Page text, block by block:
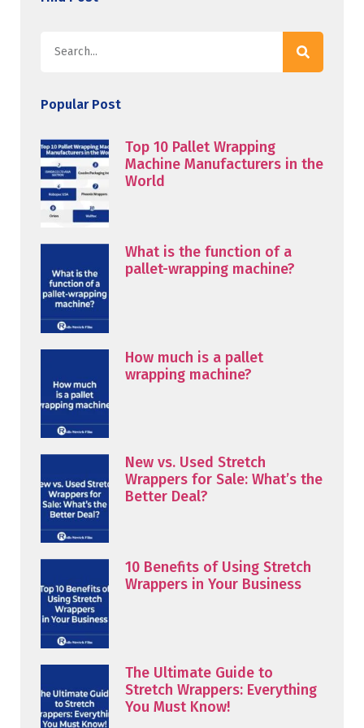
Popular Post
Top 10 Pallet Wrapping
Machine Manufacturers in the
World
What is the function of a
pallet-wrapping machine?
How much is a pallet
wrapping machine?
New vs. Used Stretch
Wrappers for Sale: What’s the
Better Deal?
10 Benefits of Using Stretch
Wrappers in Your Business
The Ultimate Guide to
Stretch Wrappers: Everything
You Must Know!